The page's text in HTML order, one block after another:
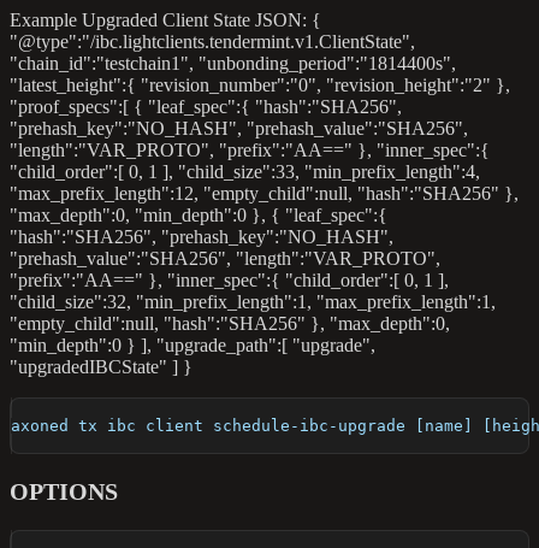
Example Upgraded Client State JSON: {
"@type":"/ibc.lightclients.tendermint.v1.ClientState",
"chain_id":"testchain1", "unbonding_period":"1814400s",
"latest_height":{ "revision_number":"0", "revision_height":"2" },
"proof_specs":[ { "leaf_spec":{ "hash":"SHA256",
"prehash_key":"NO_HASH", "prehash_value":"SHA256",
"length":"VAR_PROTO", "prefix":"AA==" }, "inner_spec":{
"child_order":[ 0, 1 ], "child_size":33, "min_prefix_length":4,
"max_prefix_length":12, "empty_child":null, "hash":"SHA256" },
"max_depth":0, "min_depth":0 }, { "leaf_spec":{
"hash":"SHA256", "prehash_key":"NO_HASH",
"prehash_value":"SHA256", "length":"VAR_PROTO",
"prefix":"AA==" }, "inner_spec":{ "child_order":[ 0, 1 ],
"child_size":32, "min_prefix_length":1, "max_prefix_length":1,
"empty_child":null, "hash":"SHA256" }, "max_depth":0,
"min_depth":0 } ], "upgrade_path":[ "upgrade",
"upgradedIBCState" ] }
axoned tx ibc client schedule-ibc-upgrade [name]
OPTIONS